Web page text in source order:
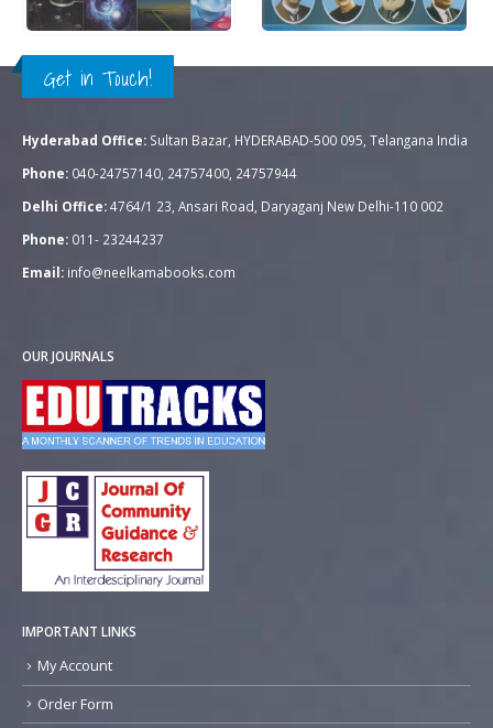
ADD TO CART
QUICK VIEW ADD TO CART
QUICK VIEW
Get in Touch!
Hyderabad Office: Sultan Bazar, HYDERABAD-500 095, Telangana India
Phone: 040-24757140, 24757400, 24757944
Delhi Office:4764/1 23, Ansari Road, Daryaganj New Delhi-110 002
Phone: 011- 23244237
Email: info@neelkamabooks.com
OUR JOURNALS
IMPORTANT LINKS
My Account
Order Form